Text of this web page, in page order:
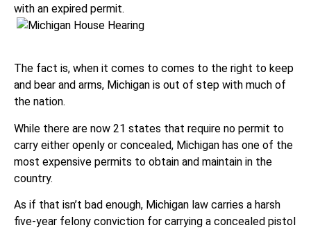
with an expired permit.
The fact is, when it comes to comes to the right to keep
and bear and arms, Michigan is out of step with much of
the nation.
While there are now 21 states that require no permit to
carry either openly or concealed, Michigan has one of the
most expensive permits to obtain and maintain in the
country.
As if that isn’t bad enough, Michigan law carries a harsh
five-year felony conviction for carrying a concealed pistol